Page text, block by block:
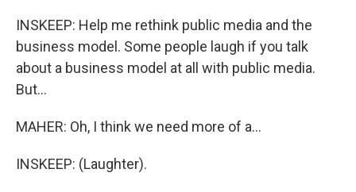
INSKEEP: Help me rethink public media and the
business model. Some people laugh if you talk
about a business model at all with public media.
But...
MAHER: Oh, I think we need more of a...
INSKEEP: (Laughter).